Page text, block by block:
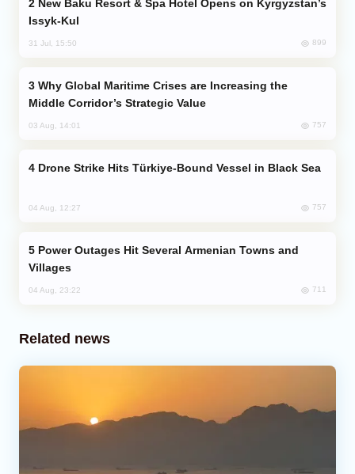
Issyk-Kul
31 Jul, 15:50 899
Middle Corridor’s Strategic Value
03 Aug, 14:01 757
Drone Strike Hits Türkiye-Bound Vessel in Black Sea
04 Aug, 12:27 757
Villages
04 Aug, 23:22 711
Related news